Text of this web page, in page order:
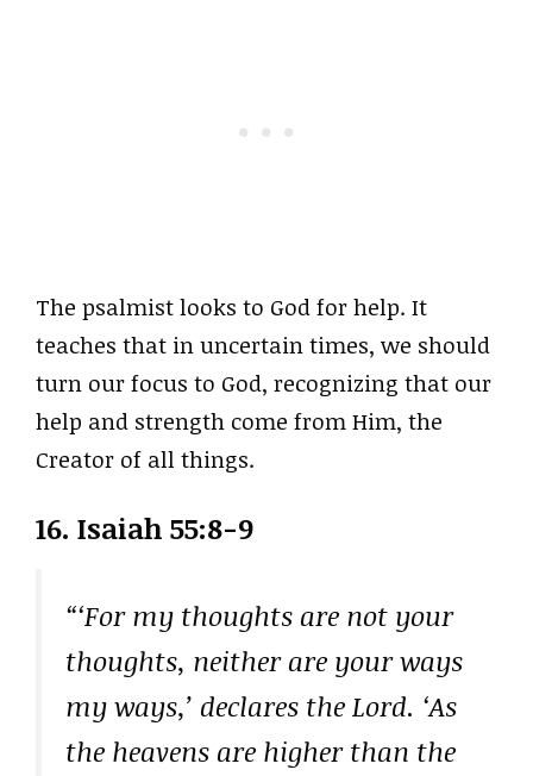
The psalmist looks to God for help. It
teaches that in uncertain times, we should
turn our focus to God, recognizing that our
help and strength come from Him, the
Creator of all things.
16. Isaiah 55:8-9
“‘For my thoughts are not your
thoughts, neither are your ways
my ways,’ declares the Lord. ‘As
the heavens are higher than the